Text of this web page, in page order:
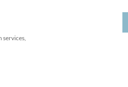
services,